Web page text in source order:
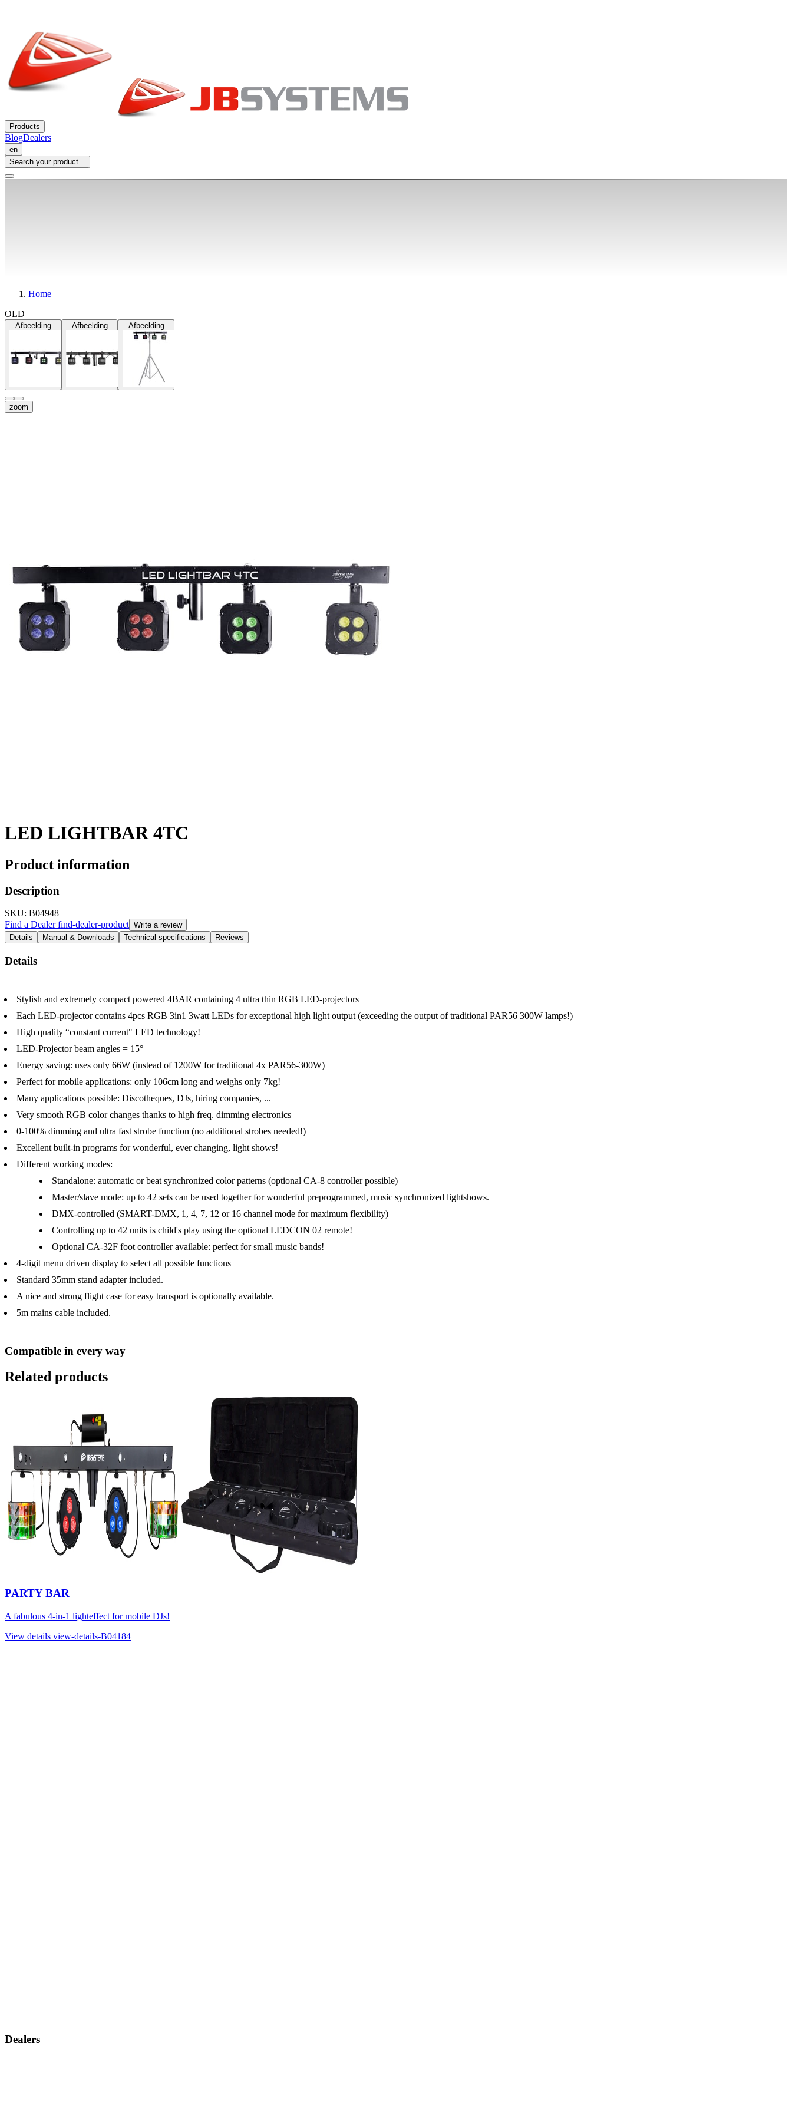
Products
BlogDealers
en
Search your product...
Home
OLD
Afbeelding Afbeelding Afbeelding
zoom
LED LIGHTBAR 4TC
Product information
Description
SKU: B04948
Find a Dealerfind-dealer-product Write a review
Details
Manual & Downloads Technical specifications Reviews
Details
Stylish and extremely compact powered 4BAR containing 4 ultra thin RGB LED-projectors
Each LED-projector contains 4pcs RGB 3in1 3watt LEDs for exceptional high light output (exceeding the output of traditional PAR56 300W lamps!)
High quality “constant current" LED technology!
LED-Projector beam angles = 15°
Energy saving: uses only 66W (instead of 1200W for traditional 4x PAR56-300W)
Perfect for mobile applications: only 106cm long and weighs only 7kg!
Many applications possible: Discotheques, DJs, hiring companies, ...
Very smooth RGB color changes thanks to high freq. dimming electronics
0-100% dimming and ultra fast strobe function (no additional strobes needed!)
Excellent built-in programs for wonderful, ever changing, light shows!
Different working modes:
Standalone: automatic or beat synchronized color patterns (optional CA-8 controller possible)
Master/slave mode: up to 42 sets can be used together for wonderful preprogrammed, music synchronized lightshows.
DMX-controlled (SMART-DMX, 1, 4, 7, 12 or 16 channel mode for maximum flexibility)
Controlling up to 42 units is child's play using the optional LEDCON 02 remote!
Optional CA-32F foot controller available: perfect for small music bands!
4-digit menu driven display to select all possible functions
Standard 35mm stand adapter included.
A nice and strong flight case for easy transport is optionally available.
5m mains cable included.
Compatible in every way
Related products
PARTY BAR
A fabulous 4-in-1 lighteffect for mobile DJs!
View details view-details-B04184
Dealers